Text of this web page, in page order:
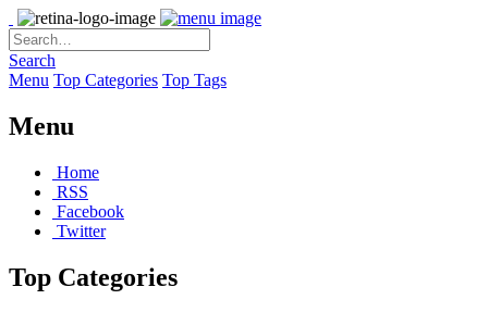
Search
Menu Top Categories Top Tags
Menu
Home
RSS
Facebook
Twitter
Top Categories